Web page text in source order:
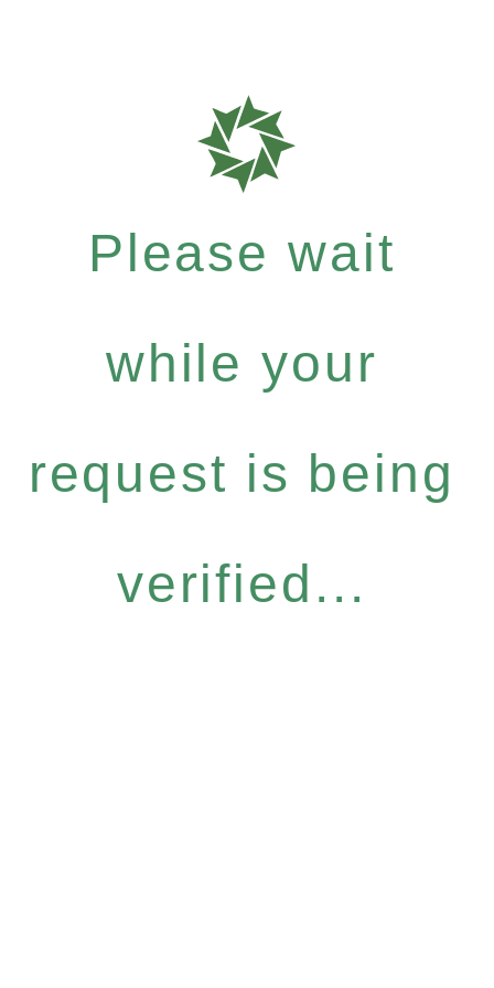
Please wait
while your
request is being
verified...